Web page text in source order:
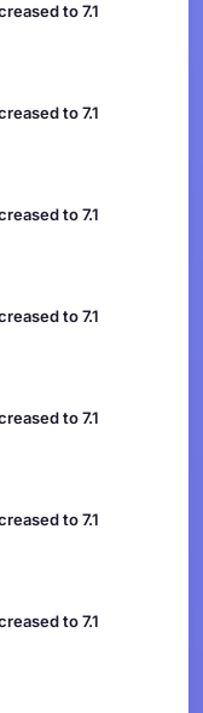
to 7.1
to 7.1
to 7.1
to 7.1
to 7.1
to 7.1
to 7.1